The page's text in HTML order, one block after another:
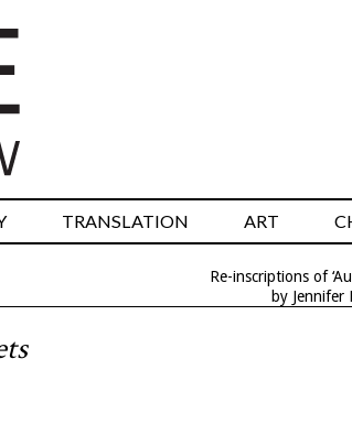
TRANSLATION ART
Re-inscriptions of
by Jennifer